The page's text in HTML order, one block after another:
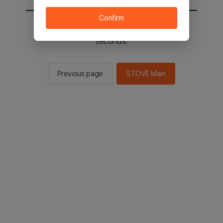
You will be sent to the STOVE main in 2
seconds.
Previous page STOVE Main
Confirm